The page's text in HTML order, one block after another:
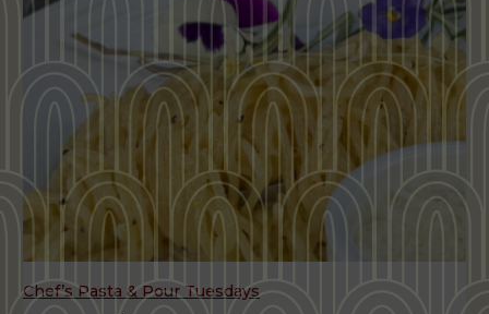
Chef’s Pasta & Pour Tuesdays